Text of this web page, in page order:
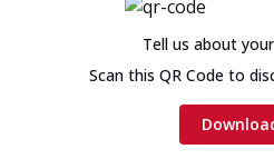
Tell us about
Scan this QR Code to